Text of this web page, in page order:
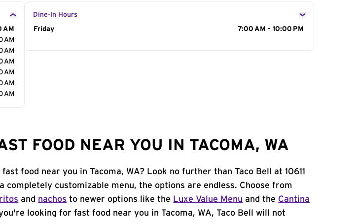
AM
AM
AM
AM
AM
AM
AM
Dine-In Hours
Day of the Week
Friday 7:00 AM - 10:00 PM
FOOD NEAR YOU IN TACOMA, WA
food near you in Tacoma, WA? Look no further than Taco Bell at 10611
completely customizable menu, the options are endless. Choose from
and nachos to newer options like the Luxe Value Menu and the Cantina
looking for fast food near you in Tacoma, WA, Taco Bell will not